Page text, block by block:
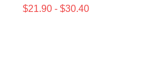
$21.90 - $30.40